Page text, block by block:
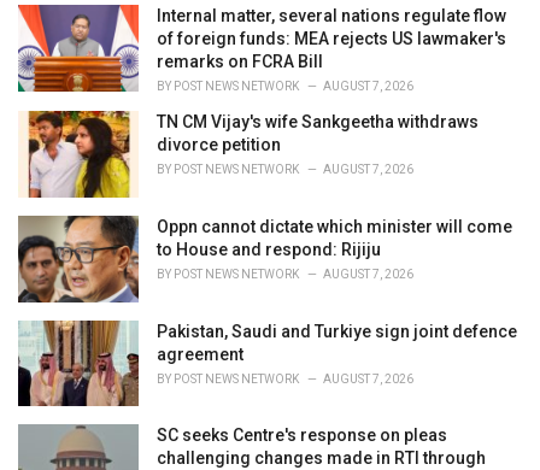
i
s
:
Internal matter, several nations regulate flow
of foreign funds: MEA rejects US lawmaker's
remarks on FCRA Bill
BY POST NEWS NETWORK AUGUST 7, 2026
TN CM Vijay's wife Sankgeetha withdraws
divorce petition
BY POST NEWS NETWORK AUGUST 7, 2026
Oppn cannot dictate which minister will come
to House and respond: Rijiju
BY POST NEWS NETWORK AUGUST 7, 2026
Pakistan, Saudi and Turkiye sign joint defence
agreement
BY POST NEWS NETWORK AUGUST 7, 2026
SC seeks Centre's response on pleas
challenging changes made in RTI through